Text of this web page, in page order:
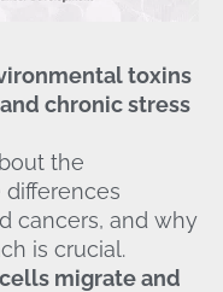
toxins
chronic stress
the
cancers, and why
is crucial.
migrate and